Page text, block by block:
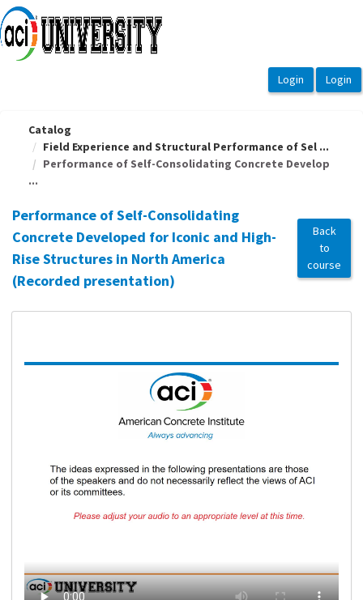
OasisLMS
Catalog
Field Experience and Structural Performance of Sel ...
Performance of Self-Consolidating Concrete Develop
...
Performance of Self-Consolidating
Concrete Developed for Iconic and High-
Rise Structures in North America
(Recorded presentation)
Back
to
course